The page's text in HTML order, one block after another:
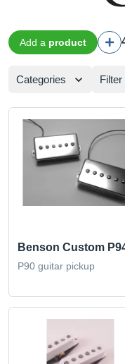
Add a product
Categories Filter
Benson Custom
P90 guitar pickup